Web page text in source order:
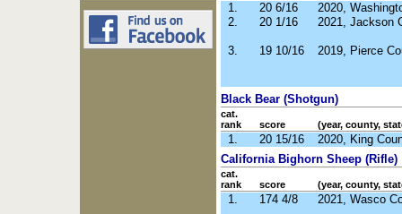
1. 20 6/16
2020,
2.
20 1/16 2021, Jackson
3. 19 10/16 2019, Pierce
Black Bear (Shotgun)
cat.
rank
score (year, county,
1. 20 15/16
2020, King
California Bighorn Sheep (Rifle)
cat.
rank
score (year, county,
1. 174 4/8 2021, Wasco